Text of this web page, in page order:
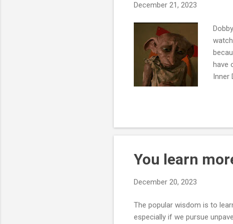
December 21, 2023
have
Inner
You learn
December 20, 2023
The popular wisdom is to
especially if we pursue